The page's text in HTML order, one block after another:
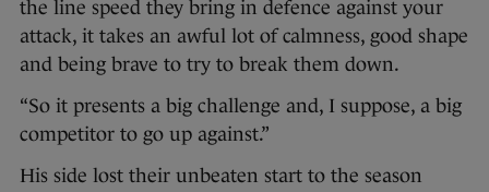
the line speed they bring in defence against your
attack, it takes an awful lot of calmness, good shape
and being brave to try to break them down.
“So it presents a big challenge and, I suppose, a big
competitor to go up against.”
His side lost their unbeaten start to the season